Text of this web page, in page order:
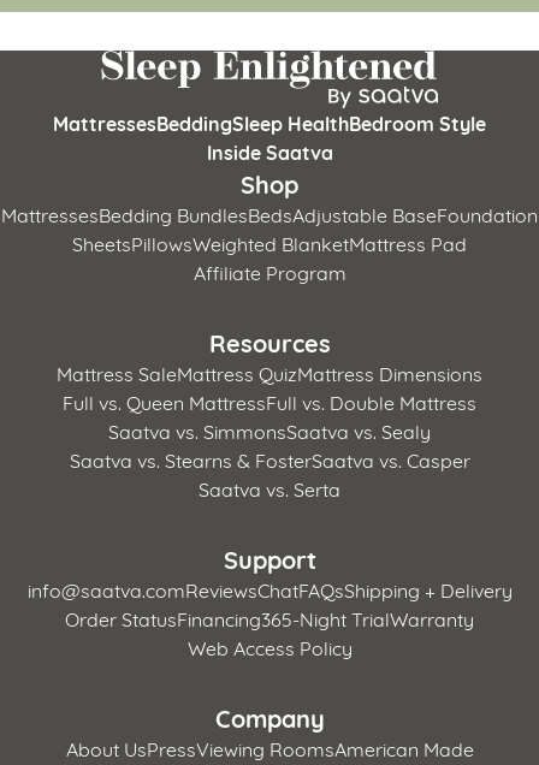
MattressesBeddingSleep HealthBedroom Style
Inside Saatva
Shop
MattressesBedding BundlesBedsAdjustable BaseFoundation
SheetsPillowsWeighted BlanketMattress Pad
Affiliate Program
Resources
Mattress SaleMattress QuizMattress Dimensions
Full vs. Queen MattressFull vs. Double Mattress
Saatva vs. SimmonsSaatva vs. Sealy
Saatva vs. Stearns & FosterSaatva vs. Casper
Saatva vs. Serta
Support
info@saatva.comReviewsChatFAQsShipping + Delivery
Order StatusFinancing365-Night TrialWarranty
Web Access Policy
Company
About UsPressViewing RoomsAmerican Made